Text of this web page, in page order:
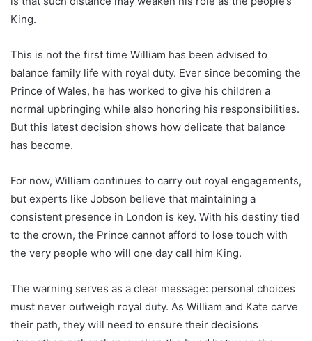
King.
This is not the first time William has been advised to
balance family life with royal duty. Ever since becoming the
Prince of Wales, he has worked to give his children a
normal upbringing while also honoring his responsibilities.
But this latest decision shows how delicate that balance
has become.
For now, William continues to carry out royal engagements,
but experts like Jobson believe that maintaining a
consistent presence in London is key. With his destiny tied
to the crown, the Prince cannot afford to lose touch with
the very people who will one day call him King.
The warning serves as a clear message: personal choices
must never outweigh royal duty. As William and Kate carve
their path, they will need to ensure their decisions